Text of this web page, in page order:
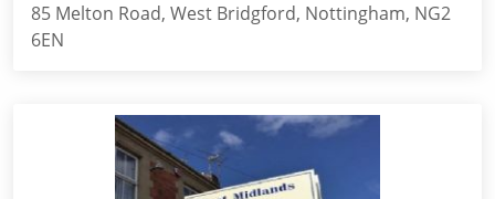
85 Melton Road, West Bridgford, Nottingham, NG2
6EN